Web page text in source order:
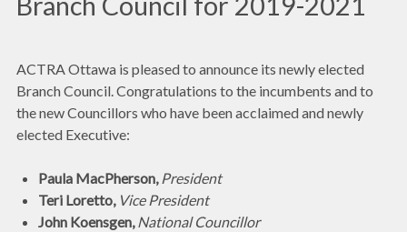
ACTRA Ottawa is pleased to announce its newly elected
Branch Council. Congratulations to the incumbents and to
the new Councillors who have been acclaimed and newly
elected Executive:
Paula MacPherson, President
Teri Loretto, Vice President
John Koensgen, National Councillor